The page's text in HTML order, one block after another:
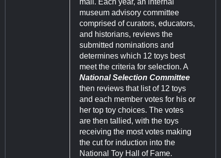
museum advisory committee
comprised of curators, educators,
and historians, reviews the
submitted nominations and
determines which 12 toys best
meet the criteria for selection. A
National Selection Committee
then reviews that list of 12 toys
and each member votes for his or
her top toy choices. The votes
are then tallied, with the toys
receiving the most votes making
the cut for induction into the
National Toy Hall of Fame.